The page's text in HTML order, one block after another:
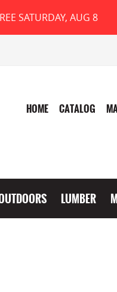
SATURDAY, AUG 8
HOME CATALOG
LUMBER